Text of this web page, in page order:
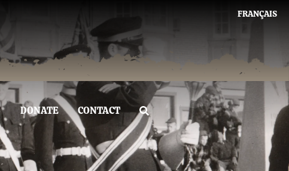
FRANÇAIS
DONATE CONTACT